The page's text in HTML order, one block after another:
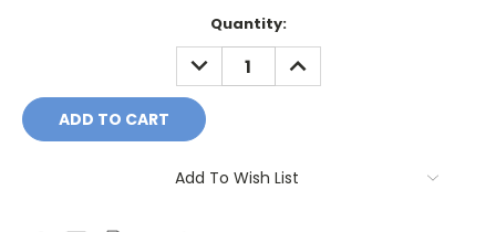
Quantity:
DECREASE
QUANTITY:
INCREASE
QUANTITY:
Add To Wish List